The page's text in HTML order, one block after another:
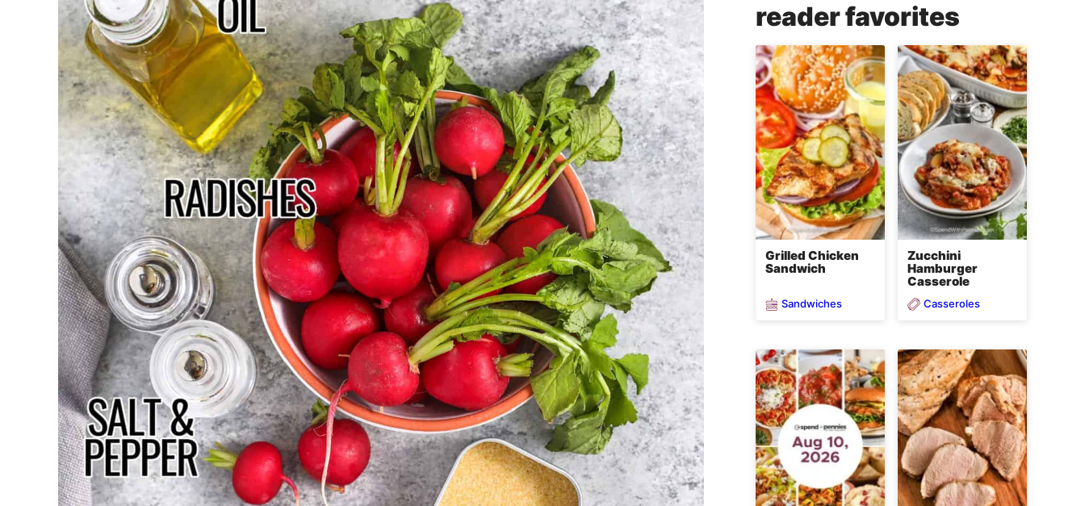
reader favorites
Grilled Chicken
Sandwich
Sandwiches
Zucchini
Hamburger
Casserole
Casseroles